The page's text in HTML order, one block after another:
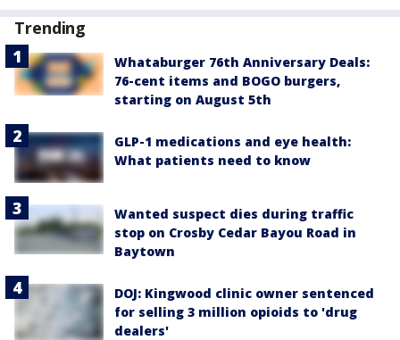
Trending
Whataburger 76th Anniversary Deals:
76-cent items and BOGO burgers,
starting on August 5th
GLP-1 medications and eye health:
What patients need to know
Wanted suspect dies during traffic
stop on Crosby Cedar Bayou Road in
Baytown
DOJ: Kingwood clinic owner sentenced
for selling 3 million opioids to 'drug
dealers'